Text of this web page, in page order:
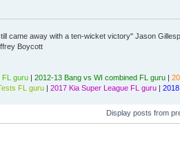
came away with a ten-wicket victory" Jason
Boycott
FL guru | 2012-13 Bang vs WI combined FL guru |
FL guru | 2017 Kia Super League FL guru |
Display posts from